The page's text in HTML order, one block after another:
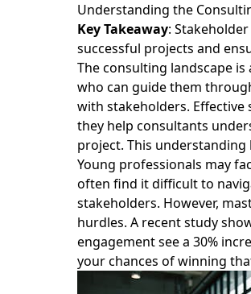
Understanding the
Key Takeaway:
successful projects and
The consulting landscape
who can guide them
with stakeholders. Effective
they help consultants
project. This
Young professionals may
often find it difficult to
stakeholders. However,
hurdles. A recent study
engagement see a 30%
your chances of winning